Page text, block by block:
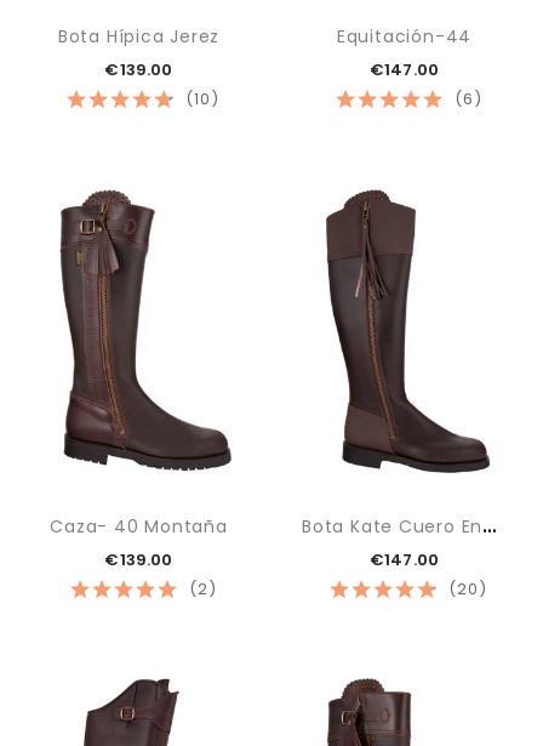
(10)
Bota Hípica Jerez
€139.00
(6)
Equitación-44
€147.00
(2)
Caza- 40 Montaña
€139.00
(20)
B
Ota Kate Cuero Engrasado
€147.00